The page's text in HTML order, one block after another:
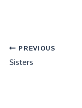
PREVIOUS
Sisters